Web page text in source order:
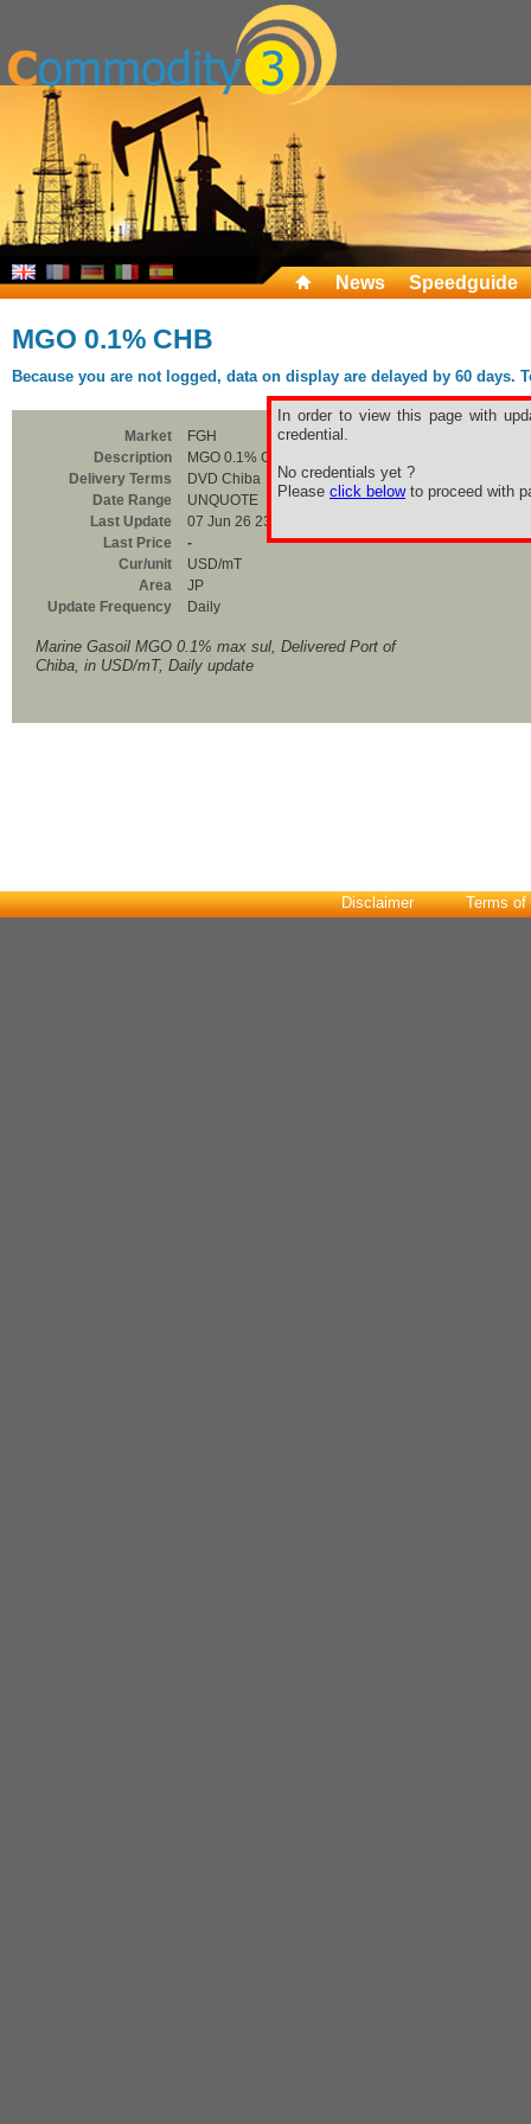
News Speedguide
MGO 0.1% CHB
Because you are not logged, data on display are delayed by 60
In order to view this page with
credential.
No credentials yet ?
Please click belowto proceed with
Market
FGH
Description
MGO 0.1% CHB
Delivery Terms
DVD Chiba
Date Range
UNQUOTE
Last Update
07 Jun 26 23:00
Last Price
-
Cur/unit
USD/mT
Area
JP
Update Frequency
Daily
Marine Gasoil MGO 0.1% max sul, Delivered Port of
Chiba, in USD/mT, Daily update
Disclaimer Terms of